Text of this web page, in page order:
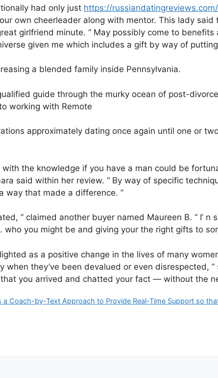
had only just https://
own cheerleader along with mentor. This lady
girlfriend minute. “ May possibly come to
given me which includes a gift by way of
a blended family inside Pennsylvania.
guide through the murky ocean of post-
working with Remote
approximately dating once again until one or
the knowledge if you have a man could be
said within her review. “ By way of specific
way that made a difference. ”
” claimed another buyer named Maureen B. “ I’
you might be and giving your the right gifts to
as a positive change in the lives of many
they’ve been devalued or even disrespected, ”
you arrived and chatted your fact — without the
a Coach-by-Text Approach to Provide Real-Time Support so